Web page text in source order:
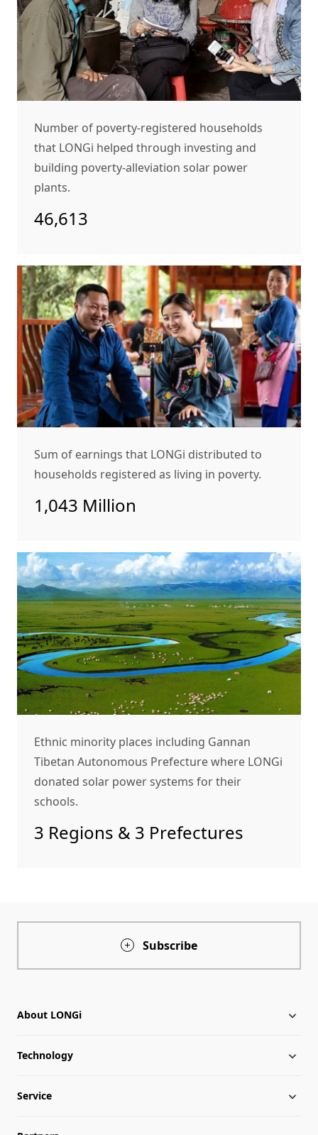
46,613
Number of poverty-registered households
that LONGi helped through investing and
building poverty-alleviation solar power
plants.
1,043 Million
Sum of earnings that LONGi distributed to
households registered as living in poverty.
3 Regions & 3 Prefectures
Ethnic minority places including Gannan
Tibetan Autonomous Prefecture where LONGi
donated solar power systems for their
schools.
Subscribe
About LONGi
About LONGi
Globalization
Technology
Industry News
Service